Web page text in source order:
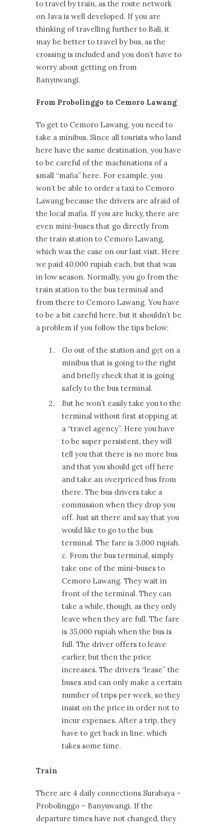
to travel by train, as the route network
on Java is well developed. If you are
thinking of travelling further to Bali, it
may be better to travel by bus, as the
crossing is included and you don’t have to
worry about getting on from
Banyuwangi.
From Probolinggo to Cemoro Lawang
To get to Cemoro Lawang, you need to
take a minibus. Since all tourists who land
here have the same destination, you have
to be careful of the machinations of a
small “mafia” here. For example, you
won’t be able to order a taxi to Cemoro
Lawang because the drivers are afraid of
the local mafia. If you are lucky, there are
even mini-buses that go directly from
the train station to Cemoro Lawang,
which was the case on our last visit. Here
we paid 40,000 rupiah each, but that was
in low season. Normally, you go from the
train station to the bus terminal and
from there to Cemoro Lawang. You have
to be a bit careful here, but it shouldn’t be
a problem if you follow the tips below:
Go out of the station and get on a
minibus that is going to the right
and briefly check that it is going
safely to the bus terminal.
But he won’t easily take you to the
terminal without first stopping at
a “travel agency”. Here you have
to be super persistent, they will
tell you that there is no more bus
and that you should get off here
and take an overpriced bus from
there. The bus drivers take a
commission when they drop you
off. Just sit there and say that you
would like to go to the bus
terminal. The fare is 3,000 rupiah.
c. From the bus terminal, simply
take one of the mini-buses to
Cemoro Lawang. They wait in
front of the terminal. They can
take a while, though, as they only
leave when they are full. The fare
is 35,000 rupiah when the bus is
full. The driver offers to leave
earlier, but then the price
increases. The drivers “lease” the
buses and can only make a certain
number of trips per week, so they
insist on the price in order not to
incur expenses. After a trip, they
have to get back in line, which
takes some time.
Train
There are 4 daily connections Surabaya –
Probolinggo – Banyuwangi. If the
departure times have not changed, they